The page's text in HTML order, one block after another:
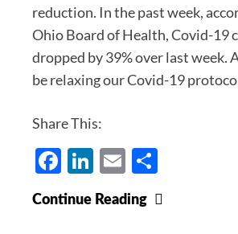
reduction. In the past week,
Ohio Board of Health, Covid-19
dropped by 39% over last week.
be relaxing our Covid-19
Share This:
Facebook
LinkedIn
Email
Continue Reading